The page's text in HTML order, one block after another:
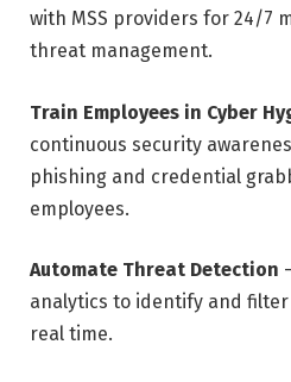
with MSS providers for 24/7
threat management.
Train Employees in Cyber
continuous security
phishing and credential
employees.
Automate Threat Detection
analytics to identify and
real time.